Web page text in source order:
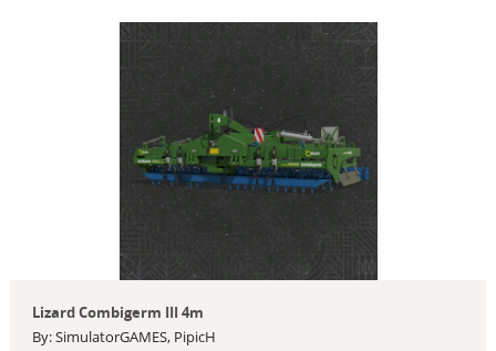
Lizard Combigerm III 4m
By: SimulatorGAMES, PipicH